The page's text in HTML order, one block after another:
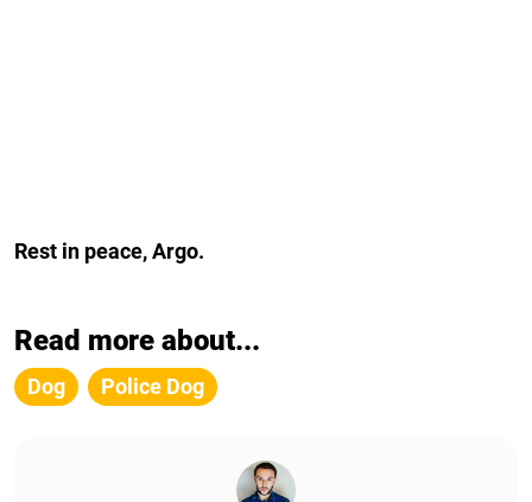
Rest in peace, Argo.
Read more about...
Dog Police Dog